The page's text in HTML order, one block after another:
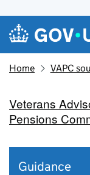
Skip to main content
Navigation
Home VAPC
Veterans
Pensions
Guidance